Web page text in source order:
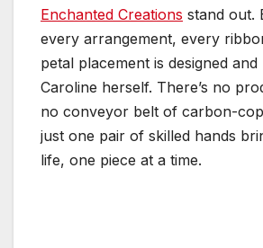
Enchanted Creations stand out.
every arrangement, every
petal placement is designed and
Caroline herself. There’s no
no conveyor belt of carbon-
just one pair of skilled hands
life, one piece at a time.